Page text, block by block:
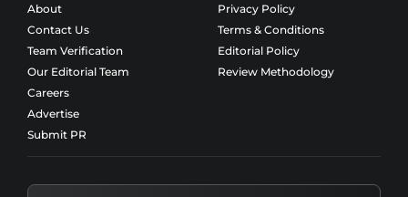
About
Contact Us
Team Verification
Our Editorial Team
Careers
Advertise
Submit PR
Privacy Policy
Terms & Conditions
Editorial Policy
Review Methodology